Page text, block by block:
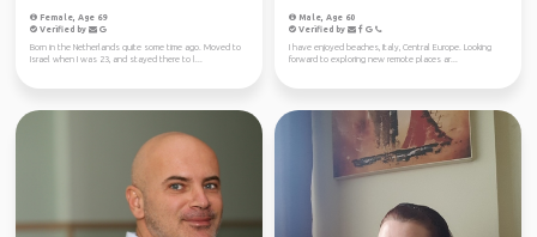
Female, Age 69
Verified by
Born in the Netherlands quite some time ago. Moved to
Israel when I was 23, and stayed there to l...
Male, Age 60
Verified by
I have enjoyed beaches, Italy, Central Europe. Looking
forward to exploring new remote places ar...